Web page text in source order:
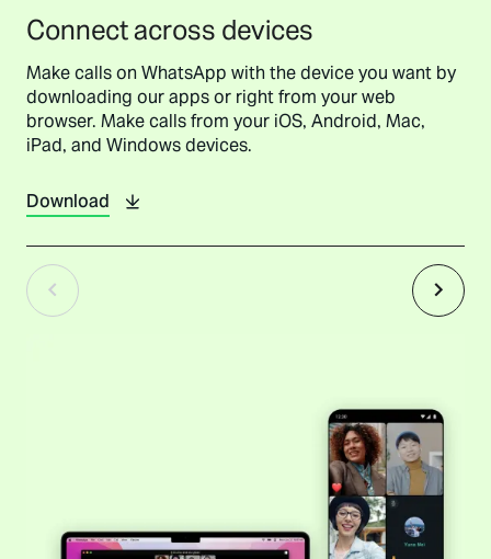
Connect across devices
Make calls on WhatsApp with the device you want by
downloading our apps or right from your web
browser. Make calls from your iOS, Android, Mac,
iPad, and Windows devices.
Download